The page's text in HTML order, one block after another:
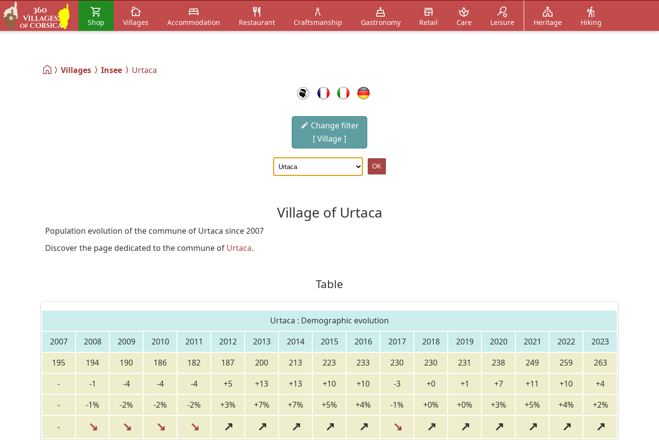
Shop Villages Accommodation Restaurant Craftsmanship Gastronomy Retail Care Leisure Heritage Hiking
Villages Insee Urtaca
Change filter
[ Village ]
Village of Urtaca
Population evolution of the commune of Urtaca since 2007
Discover the page dedicated to the commune of Urtaca.
Table
Urtaca : Demographic evolution
2007
2008 2009 2010 2011 2012 2013 2014 2015 2016 2017 2018 2019 2020 2021 2022
2023
195
194 190 186 182 187 200 213 223 233 230 230 231 238 249 259
263
-
-1 -4 -4 -4 +5 +13 +13 +10 +10 -3 +0 +1 +7 +11 +10
+4
-
-1% -2% -2% -2% +3% +7% +7% +5% +4% -1% +0% +0% +3% +5% +4% +2%
- ↘ ↘ ↘ ↘ ↗ ↗ ↗ ↗ ↗ ↘ ↗ ↗ ↗ ↗ ↗ ↗